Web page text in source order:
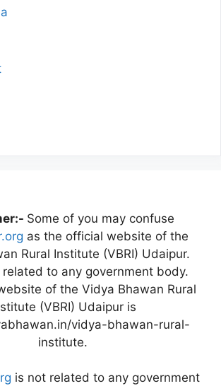
Some of you may confuse
as the official website of the
Rural Institute (VBRI) Udaipur.
related to any government body.
of the Vidya Bhawan Rural
(VBRI) Udaipur is
vidya-bhawan-rural-
institute.
is not related to any government